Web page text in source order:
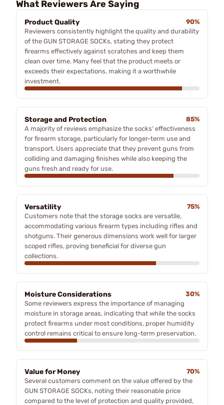
What Reviewers Are Saying
Product Quality
90%
Reviewers consistently highlight the quality and durability
of the GUN STORAGE SOCKs, stating they protect
firearms effectively against scratches and keep them
clean over time. Many feel that the product meets or
exceeds their expectations, making it a worthwhile
investment.
Storage and Protection
85%
A majority of reviews emphasize the socks' effectiveness
for firearm storage, particularly for longer-term use and
transport. Users appreciate that they prevent guns from
colliding and damaging finishes while also keeping the
guns fresh and ready for use.
Versatility
75%
Customers note that the storage socks are versatile,
accommodating various firearm types including rifles and
shotguns. Their generous dimensions work well for larger
scoped rifles, proving beneficial for diverse gun
collections.
Moisture Considerations
30%
Some reviewers express the importance of managing
moisture in storage areas, indicating that while the socks
protect firearms under most conditions, proper humidity
control remains critical to ensure long-term preservation.
Value for Money
70%
Several customers comment on the value offered by the
GUN STORAGE SOCKs, noting their reasonable price
compared to the level of protection and quality provided,